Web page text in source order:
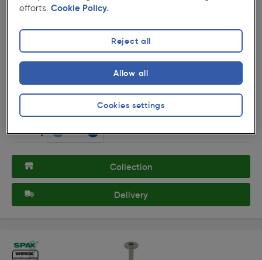
★★★★★
★★★★★( 107 )
Product code: 15169
Ulti-Mate Stick-Fit BZP Screw 6.0 x 200mm
ex. VAT £12.66
25 Pack
Quantity
Collection
Delivery
efforts. Cookie Policy.
Cookies settings
Reject all
Allow all